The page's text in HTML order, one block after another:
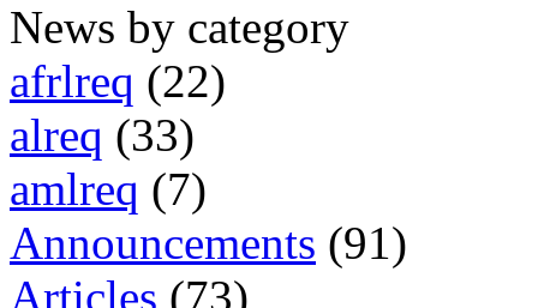
News by category
afrlreq (22)
alreq (33)
amlreq (7)
Announcements (91)
Articles (73)